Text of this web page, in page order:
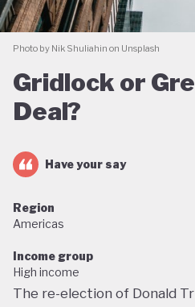
Photo by Nik Shuliahin on Unsplash
Gridlock or
Deal?
Have your say
Region
Americas
Income group
High income
The re-election of Donald